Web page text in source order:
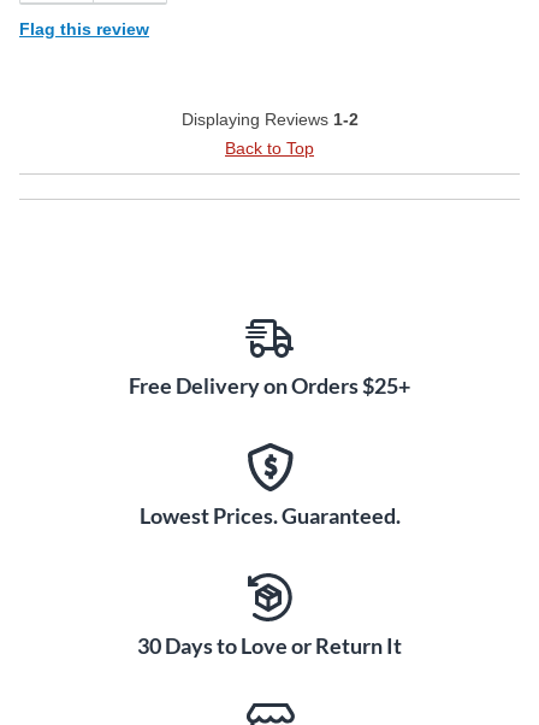
Flag this review
Displaying Reviews 1-2
Back to Top
Free Delivery on Orders $25+
Lowest Prices. Guaranteed.
30 Days to Love or Return It